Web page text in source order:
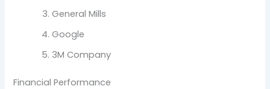
General Mills
Google
3M Company
Financial Performance